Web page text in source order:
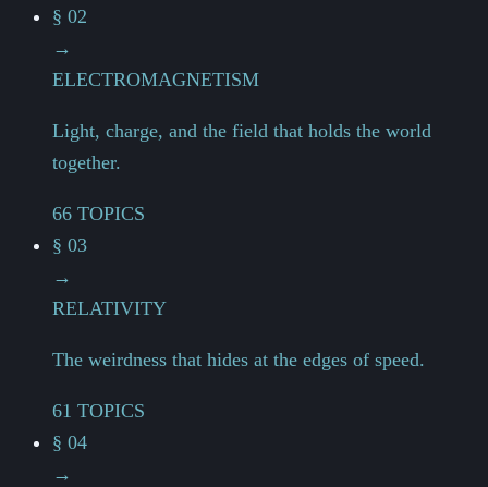
§ 02
→
ELECTROMAGNETISM
Light, charge, and the field that holds the world
together.
66 TOPICS
§ 03
→
RELATIVITY
The weirdness that hides at the edges of speed.
61 TOPICS
§ 04
→